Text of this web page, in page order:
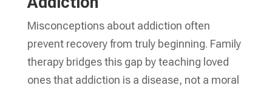
Misconceptions about addiction often
prevent recovery from truly beginning. Family
therapy bridges this gap by teaching loved
ones that addiction is a disease, not a moral